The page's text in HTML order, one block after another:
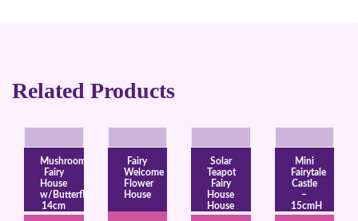
Related Products
Mushroom
Fairy
House
w/Butterfly
14cm
Fairy
Welcome
Flower
House
Solar
Teapot
Fairy
House
House
Mini
Fairytale
Castle
–
15cmH